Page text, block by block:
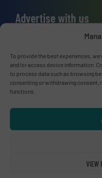
To provide the best experiences,
and/or access device information.
to process data such as browsing
consenting or withdrawing consent,
functions.
VIEW
Advertise with us
ADVERTISE WITH US
Connect with us
LINKEDIN
SUBSCRIBE NOW